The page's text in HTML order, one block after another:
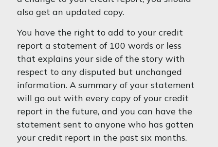
also get an updated copy.
You have the right to add to your credit
report a statement of 100 words or less
that explains your side of the story with
respect to any disputed but unchanged
information. A summary of your statement
will go out with every copy of your credit
report in the future, and you can have the
statement sent to anyone who has gotten
your credit report in the past six months.